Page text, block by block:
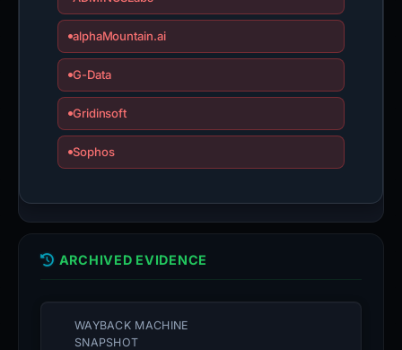
alphaMountain.ai
G-Data
Gridinsoft
Sophos
ARCHIVED EVIDENCE
WAYBACK MACHINE
SNAPSHOT